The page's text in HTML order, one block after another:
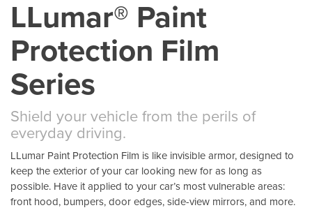
LLumar® Paint
Protection Film
Series
Shield your vehicle from the perils of
everyday driving.
LLumar Paint Protection Film is like invisible armor, designed to
keep the exterior of your car looking new for as long as
possible. Have it applied to your car’s most vulnerable areas:
front hood, bumpers, door edges, side-view mirrors, and more.